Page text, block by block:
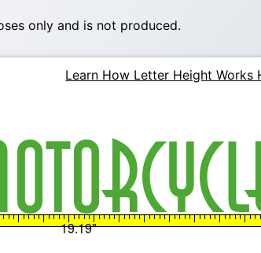
only and is not produced.
Learn How Letter Height Works